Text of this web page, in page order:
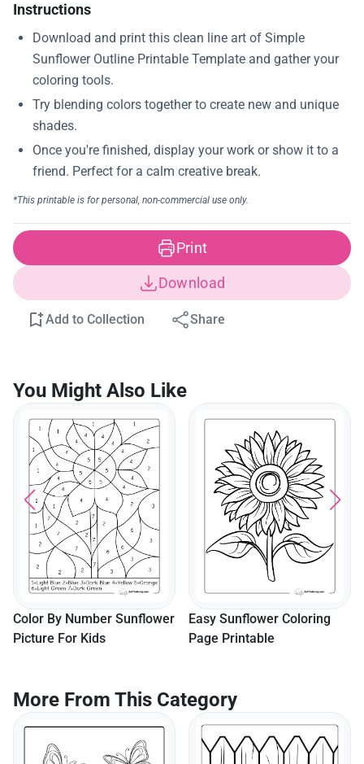
Instructions
Print
Download
Add to Collection Share
You Might Also Like
Easy Sunflower Coloring
Page Printable
Simple Sunflower Template
With Stem
More From This Category
"For You" Easy Daisy
Illustration To Color